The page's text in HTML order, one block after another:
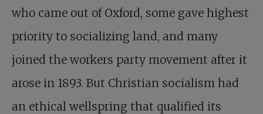
who came out of Oxford, some gave highest
priority to socializing land, and many
joined the workers party movement after it
arose in 1893. But Christian socialism had
an ethical wellspring that qualified its